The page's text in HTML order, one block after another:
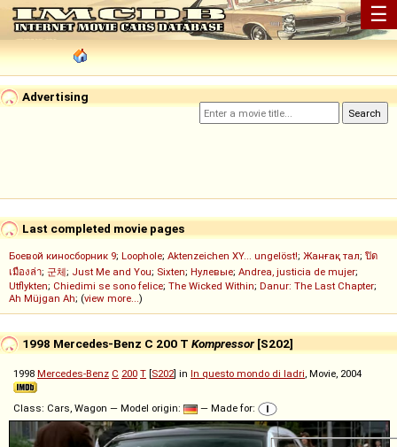
☰
Advertising
Last completed movie pages
Боевой киносборник 9; Loophole; Aktenzeichen XY... ungelöst!; Жанғақ тал; ปิด
เมืองล่า; 군체; Just Me and You; Sixten; Нулевые; Andrea, justicia de mujer;
Utflykten; Chiedimi se sono felice; The Wicked Within; Danur: The Last Chapter;
Ah Müjgan Ah; (view more...)
1998 Mercedes-Benz C 200 T Kompressor [S202]
1998 Mercedes-Benz C 200 T [S202] in In questo mondo di ladri, Movie, 2004
Class: Cars, Wagon — Model origin: — Made for: